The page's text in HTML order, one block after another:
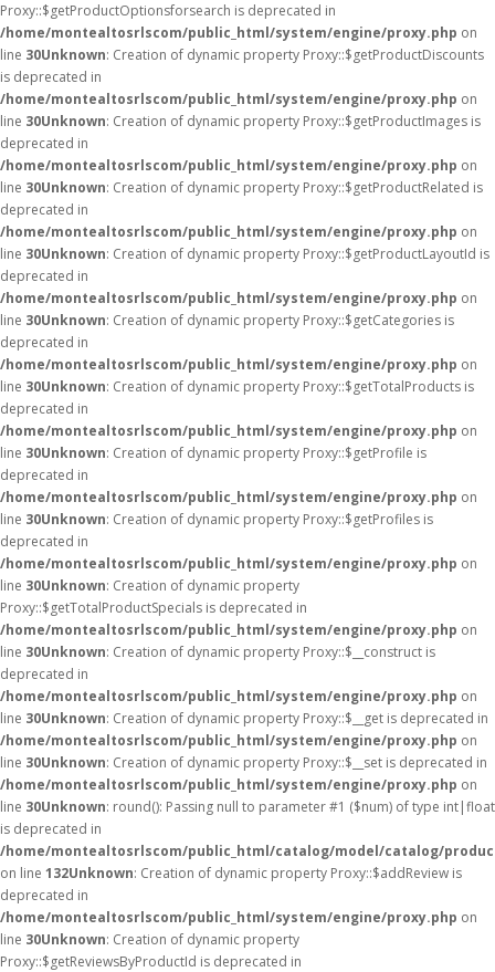
Proxy::$getProductOptionsforsearch is deprecated in
/home/montealtosrlscom/public_html/system/engine/proxy.php on
line 30Unknown: Creation of dynamic property Proxy::$getProductDiscounts
is deprecated in
/home/montealtosrlscom/public_html/system/engine/proxy.php on
line 30Unknown: Creation of dynamic property Proxy::$getProductImages is
deprecated in
/home/montealtosrlscom/public_html/system/engine/proxy.php on
line 30Unknown: Creation of dynamic property Proxy::$getProductRelated is
deprecated in
/home/montealtosrlscom/public_html/system/engine/proxy.php on
line 30Unknown: Creation of dynamic property Proxy::$getProductLayoutId is
deprecated in
/home/montealtosrlscom/public_html/system/engine/proxy.php on
line 30Unknown: Creation of dynamic property Proxy::$getCategories is
deprecated in
/home/montealtosrlscom/public_html/system/engine/proxy.php on
line 30Unknown: Creation of dynamic property Proxy::$getTotalProducts is
deprecated in
/home/montealtosrlscom/public_html/system/engine/proxy.php on
line 30Unknown: Creation of dynamic property Proxy::$getProfile is
deprecated in
/home/montealtosrlscom/public_html/system/engine/proxy.php on
line 30Unknown: Creation of dynamic property Proxy::$getProfiles is
deprecated in
/home/montealtosrlscom/public_html/system/engine/proxy.php on
line 30Unknown: Creation of dynamic property
Proxy::$getTotalProductSpecials is deprecated in
/home/montealtosrlscom/public_html/system/engine/proxy.php on
line 30Unknown: Creation of dynamic property Proxy::$__construct is
deprecated in
/home/montealtosrlscom/public_html/system/engine/proxy.php on
line 30Unknown: Creation of dynamic property Proxy::$__get is deprecated in
/home/montealtosrlscom/public_html/system/engine/proxy.php on
line 30Unknown: Creation of dynamic property Proxy::$__set is deprecated in
/home/montealtosrlscom/public_html/system/engine/proxy.php on
line 30Unknown: round(): Passing null to parameter #1 ($num) of type int|float
is deprecated in
/home/montealtosrlscom/public_html/catalog/model/catalog/
on line 132Unknown: Creation of dynamic property Proxy::$addReview is
deprecated in
/home/montealtosrlscom/public_html/system/engine/proxy.php on
line 30Unknown: Creation of dynamic property
Proxy::$getReviewsByProductId is deprecated in